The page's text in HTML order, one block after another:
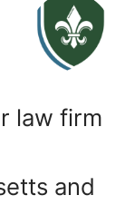
law firm
and